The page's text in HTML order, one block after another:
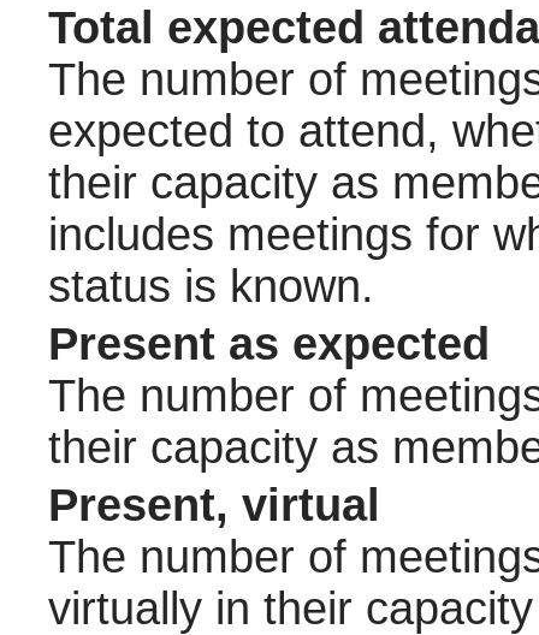
Total expected
The number of
expected to attend,
their capacity as
includes meetings for
status is known.
Present as expected
The number of
their capacity as
Present, virtual
The number of
virtually in their